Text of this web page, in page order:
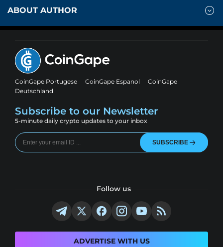
ABOUT AUTHOR
CoinGape Portugese CoinGape Espanol
CoinGape
Deutschland
Subscribe to our Newsletter
5-minute daily crypto updates to your inbox
SUBSCRIBE
Follow us
ADVERTISE WITH US